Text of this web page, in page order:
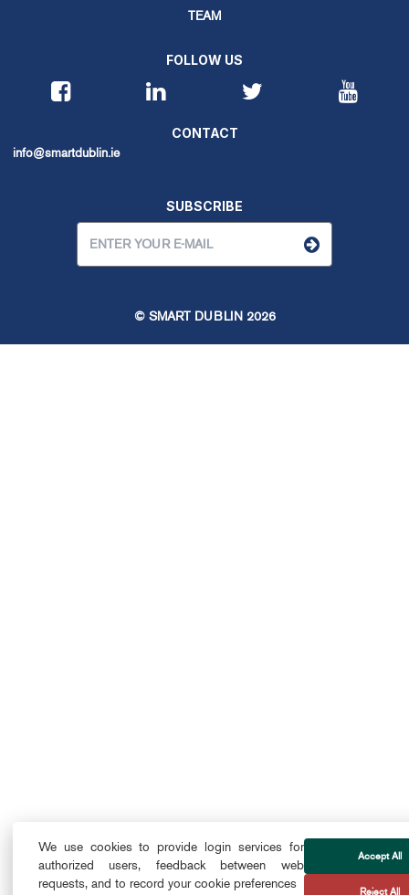
TEAM
FOLLOW US
CONTACT
info@smartdublin.ie
SUBSCRIBE
© SMART DUBLIN 2026
We use cookies to provide login services for
authorized users, feedback between web
requests, and to record your cookie preferences
Accept All
Reject All